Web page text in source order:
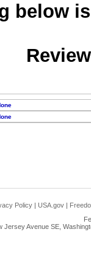
below
Policy | USA.gov |
Jersey Avenue SE,